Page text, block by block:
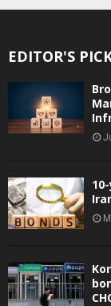
EDITOR'S